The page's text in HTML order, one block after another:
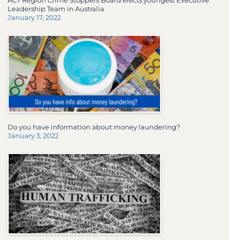
Leadership Team in Australia
January 17, 2022
Do you have information about money laundering?
January 3, 2022